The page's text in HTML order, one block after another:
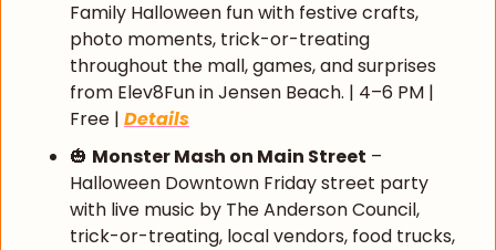
Family Halloween fun with festive crafts,
photo moments, trick-or-treating
throughout the mall, games, and surprises
from Elev8Fun in Jensen Beach. | 4–6 PM |
Free | Details
🎃 Monster Mash on Main Street –
Halloween Downtown Friday street party
with live music by The Anderson Council,
trick-or-treating, local vendors, food trucks,